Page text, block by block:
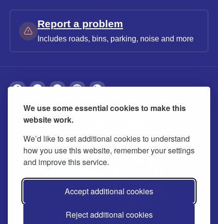
We use some essential cookies to make this
website work.
We’d like to set additional cookies to understand
how you use this website, remember your settings
and improve this service.
Accept additional cookies
Reject additional cookies
Report a problem
Includes roads, bins, parking, noise and more
About Privacy Accessibility Cookies
Contact us Modern slavery statement
© 2026 Buckinghamshire Council